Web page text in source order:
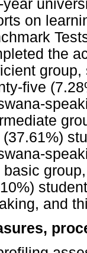
year
on
the
five
(37.61%)
basic
and